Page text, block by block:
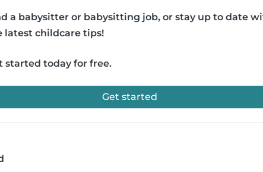
a babysitter or babysitting job, or stay up to date
latest childcare tips!
started today for free.
Get started